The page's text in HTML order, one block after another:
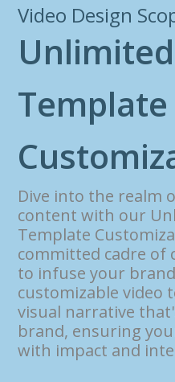
Video Design
Unlimited
Template
Customiz
Dive into the realm
content with our
Template
committed cadre of
to infuse your
customizable video
visual narrative
brand, ensuring
with impact and